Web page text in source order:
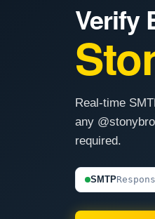
Verify
Real-time
any
required.
SMTP